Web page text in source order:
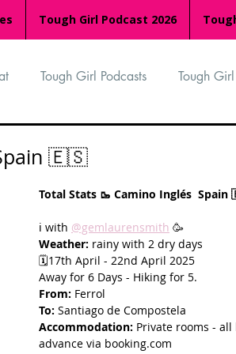
Tough Girl Podcast 2026
Tough Girl Podcasts Tough
South
Trail PCH & The Baja
The Overland Track
Isle of Man (IOM) Camino
🇪🇸
Total Stats 🥾 Camino Inglés
ℹ️ with @gemlaurensmith 🥳
Weather: rainy with 2 dry days
🗓️17th April - 22nd April 2025
Away for 6 Days - Hiking for 5.
From: Ferrol
To: Santiago de Compostela
Accommodation: Private rooms - all
advance via booking.com